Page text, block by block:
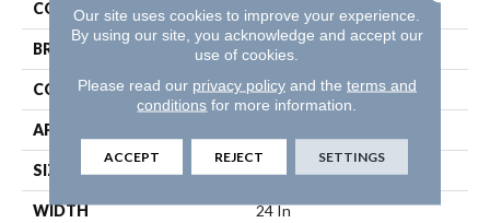
COLLECTION
BRAND Philadelphia Commercial
CONSTRUCTION Multi-Level Pattern Loop
APPLICATION
SIZE 24 In
WIDTH 24 In
Our site uses cookies to improve your experience.
By using our site, you acknowledge and accept our
use of cookies.
Please read our privacy policyand the terms and
conditions for more information.
ACCEPT REJECT SETTINGS